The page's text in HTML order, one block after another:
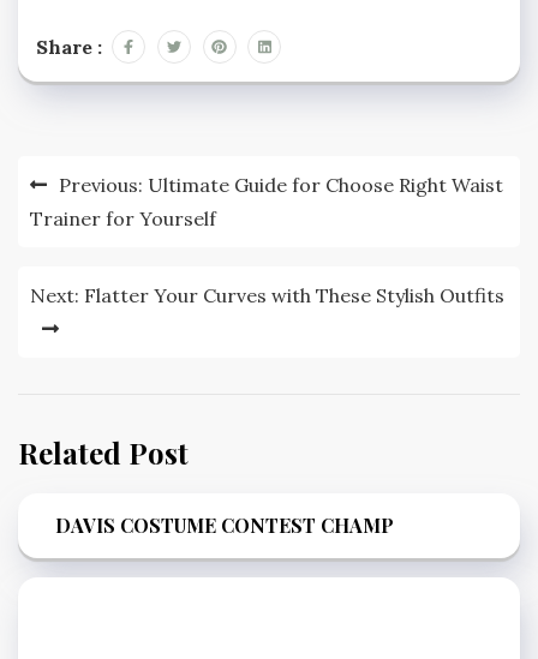
Share :
Post
navigation
Previous: Ultimate Guide for Choose Right Waist
Trainer for Yourself
Next: Flatter Your Curves with These Stylish Outfits
Related Post
DAVIS COSTUME CONTEST CHAMP